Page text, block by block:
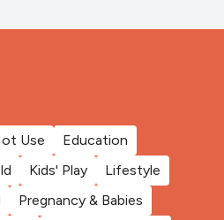
Use
Education
Kids' Play
Lifestyle
Pregnancy & Babies